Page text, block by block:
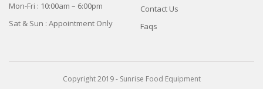
Mon-Fri : 10:00am – 6:00pm
Sat & Sun : Appointment Only
Contact Us
Faqs
Copyright 2019 - Sunrise Food Equipment